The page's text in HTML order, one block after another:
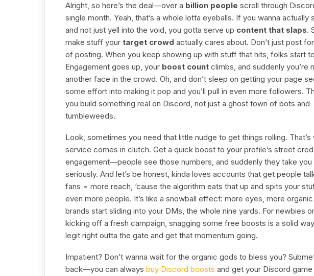
Alright, so here’s the deal—over a billion people scroll through
single month. Yeah, that’s a whole lotta eyeballs. If you wanna actually
and not just yell into the void, you gotta serve up content that slaps.
make stuff your target crowd actually cares about. Don’t just post
of posting. When you keep showing up with stuff that hits, folks start
Engagement goes up, your boost count climbs, and suddenly you’re
another face in the crowd. Oh, and don’t sleep on getting your page
some effort into making it pop and you’ll pull in even more followers.
you build something real on Discord, not just a ghost town of bots and
tumbleweeds.
Look, sometimes you need that little nudge to get things rolling. That’s
service comes in clutch. Get a quick boost to your profile’s street
engagement—people see those numbers, and suddenly they take you
seriously. And let’s be honest, kinda loves accounts that get people
fans = more reach, ‘cause the algorithm eats that up and spits your
even more people. It’s like a snowball effect: more eyes, more
brands start sliding into your DMs, the whole nine yards. For newbies
kicking off a fresh campaign, snagging some free boosts is a solid
legit right outta the gate and get that momentum going.
Impatient? Don’t wanna wait for the organic gods to bless you?
back—you can always buy Discord boosts and get your Discord game